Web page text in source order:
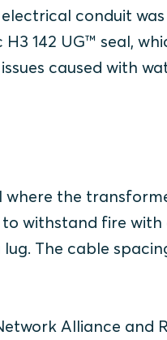
conduit
142 UG™ seal,
caused with
where the
withstand fire
The cable
Alliance and